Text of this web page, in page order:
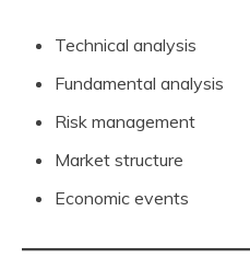
Technical analysis
Fundamental analysis
Risk management
Market structure
Economic events